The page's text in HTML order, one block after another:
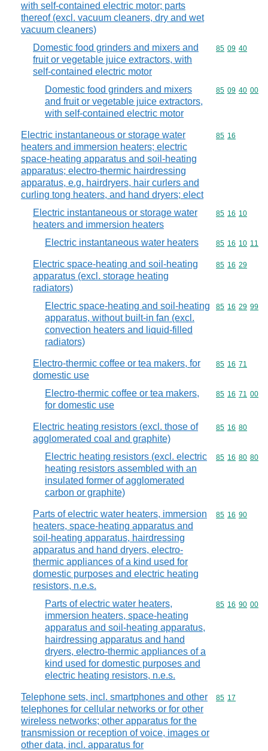
with self-contained electric motor; parts
thereof (excl. vacuum cleaners, dry and wet
vacuum cleaners)
Domestic food grinders and mixers and
fruit or vegetable juice extractors, with
self-contained electric motor
Commodity
85 09 40
Domestic food grinders and mixers
and fruit or vegetable juice extractors,
with self-contained electric motor
Commodity
85 09 40 00
Electric instantaneous or storage water
heaters and immersion heaters; electric
space-heating apparatus and soil-heating
apparatus; electro-thermic hairdressing
apparatus, e.g. hairdryers, hair curlers and
curling tong heaters, and hand dryers; elect
Commodity
85 16
Electric instantaneous or storage water
heaters and immersion heaters
Commodity
85 16 10
Electric instantaneous water heaters Commodity
85 16 10 11
Electric space-heating and soil-heating
apparatus (excl. storage heating
radiators)
Commodity
85 16 29
Electric space-heating and soil-heating
apparatus, without built-in fan (excl.
convection heaters and liquid-filled
radiators)
Commodity
85 16 29 99
Electro-thermic coffee or tea makers, for
domestic use
Commodity
85 16 71
Electro-thermic coffee or tea makers,
for domestic use
Commodity
85 16 71 00
Electric heating resistors (excl. those of
agglomerated coal and graphite)
Commodity
85 16 80
Electric heating resistors (excl. electric
heating resistors assembled with an
insulated former of agglomerated
carbon or graphite)
Commodity
85 16 80 80
Parts of electric water heaters, immersion
heaters, space-heating apparatus and
soil-heating apparatus, hairdressing
apparatus and hand dryers, electro-
thermic appliances of a kind used for
domestic purposes and electric heating
resistors, n.e.s.
Commodity
85 16 90
Parts of electric water heaters,
immersion heaters, space-heating
apparatus and soil-heating apparatus,
hairdressing apparatus and hand
dryers, electro-thermic appliances of a
kind used for domestic purposes and
electric heating resistors, n.e.s.
Commodity
85 16 90 00
Telephone sets, incl. smartphones and other
telephones for cellular networks or for other
wireless networks; other apparatus for the
transmission or reception of voice, images or
other data, incl. apparatus for
Commodity
85 17